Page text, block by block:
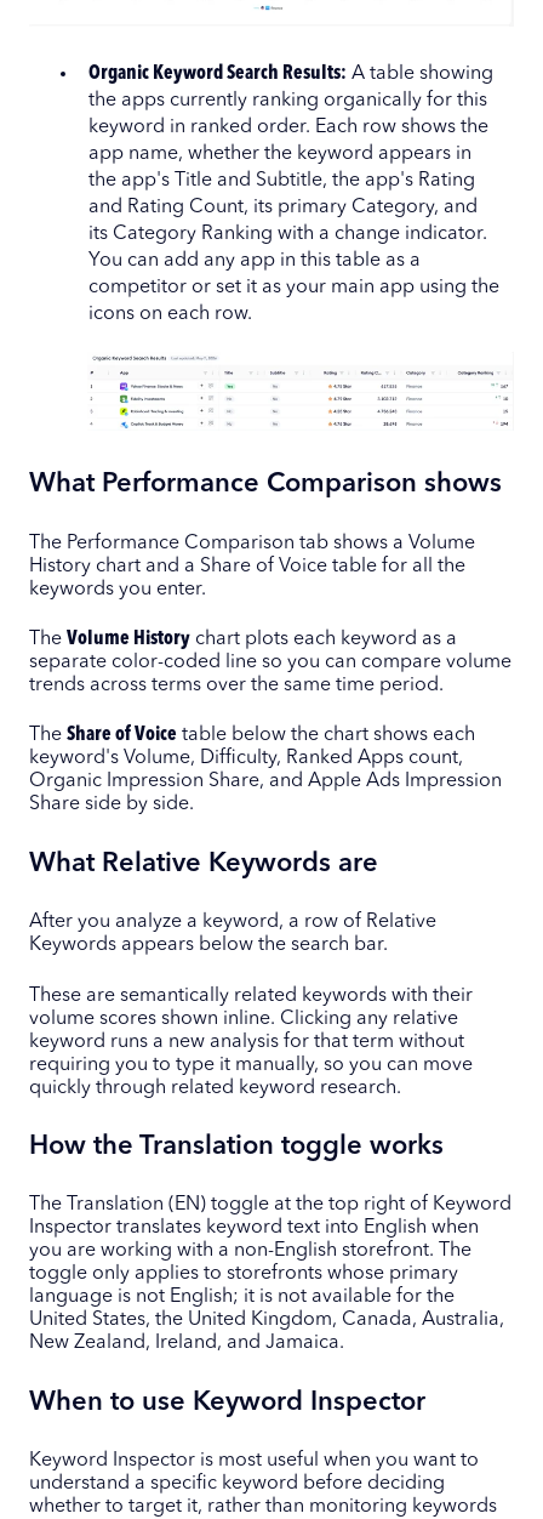
Organic Keyword Search Results: A table showing
the apps currently ranking organically for this
keyword in ranked order. Each row shows the
app name, whether the keyword appears in
the app's Title and Subtitle, the app's Rating
and Rating Count, its primary Category, and
its Category Ranking with a change indicator.
You can add any app in this table as a
competitor or set it as your main app using the
icons on each row.
What Performance Comparison shows
The Performance Comparison tab shows a Volume
History chart and a Share of Voice table for all the
keywords you enter.
The Volume History chart plots each keyword as a
separate color-coded line so you can compare volume
trends across terms over the same time period.
The Share of Voice table below the chart shows each
keyword's Volume, Difficulty, Ranked Apps count,
Organic Impression Share, and Apple Ads Impression
Share side by side.
What Relative Keywords are
After you analyze a keyword, a row of Relative
Keywords appears below the search bar.
These are semantically related keywords with their
volume scores shown inline. Clicking any relative
keyword runs a new analysis for that term without
requiring you to type it manually, so you can move
quickly through related keyword research.
How the Translation toggle works
The Translation (EN) toggle at the top right of Keyword
Inspector translates keyword text into English when
you are working with a non-English storefront. The
toggle only applies to storefronts whose primary
language is not English; it is not available for the
United States, the United Kingdom, Canada, Australia,
New Zealand, Ireland, and Jamaica.
When to use Keyword Inspector
Keyword Inspector is most useful when you want to
understand a specific keyword before deciding
whether to target it, rather than monitoring keywords